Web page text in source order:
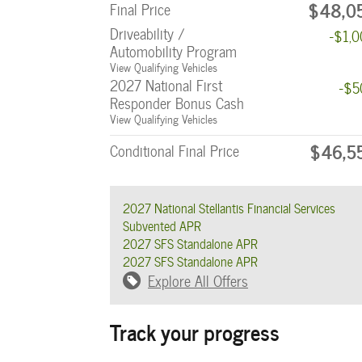
Final Price
Driveability /
Automobility Program
View Qualifying Vehicles
-
2027 National First
Responder Bonus Cash
View Qualifying Vehicles
-
Conditional Final Price
2027 National Stellantis Financial Services
Subvented APR
2027 SFS Standalone APR
2027 SFS Standalone APR
Explore All Offers
Track your progress